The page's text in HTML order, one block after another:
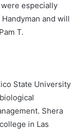
especially
and will
T.
State University
Shera
in Las